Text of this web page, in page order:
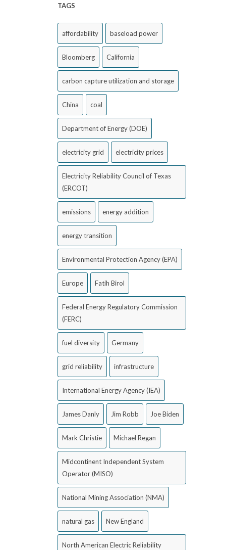
TAGS
affordability baseload power
Bloomberg California
carbon capture utilization and storage
China coal
Department of Energy (DOE)
electricity grid electricity prices
Electricity Reliability Council of Texas
(ERCOT)
emissions energy addition
energy transition
Environmental Protection Agency (EPA)
Europe Fatih Birol
Federal Energy Regulatory Commission
(FERC)
fuel diversity Germany
grid reliability infrastructure
International Energy Agency (IEA)
James Danly Jim Robb Joe Biden
Mark Christie Michael Regan
Midcontinent Independent System
Operator (MISO)
National Mining Association (NMA)
natural gas New England
North American Electric Reliability